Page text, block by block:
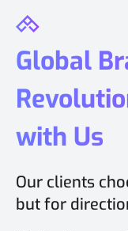
Global
with Us
Our clients
but for